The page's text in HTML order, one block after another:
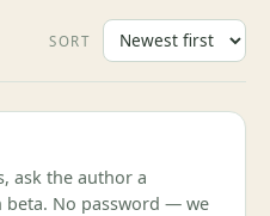
SORT
ask the author a
No password — we